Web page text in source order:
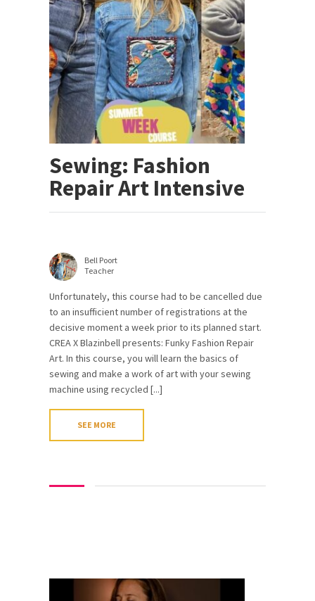
Sewing: Fashion
Repair Art Intensive
Bell Poort
Teacher
Unfortunately, this course had to be cancelled due
to an insufficient number of registrations at the
decisive moment a week prior to its planned start.
CREA X Blazinbell presents: Funky Fashion Repair
Art. In this course, you will learn the basics of
sewing and make a work of art with your sewing
machine using recycled [...]
SEE MORE